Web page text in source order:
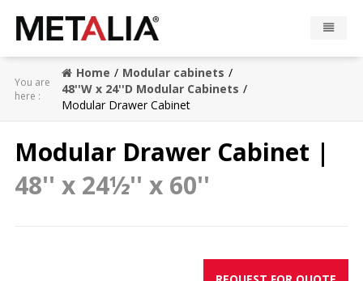
Products
Gallery
You are
here :
Home
Modular cabinets
48''W x 24''D Modular Cabinets
Modular Drawer Cabinet
Modular Drawer Cabinet |
48'' x 24½'' x 60''